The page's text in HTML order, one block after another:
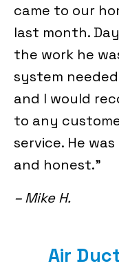
came to our
last month.
the work he
system
and I would
to any
service. He
and honest.”
– Mike H.
Air Duct